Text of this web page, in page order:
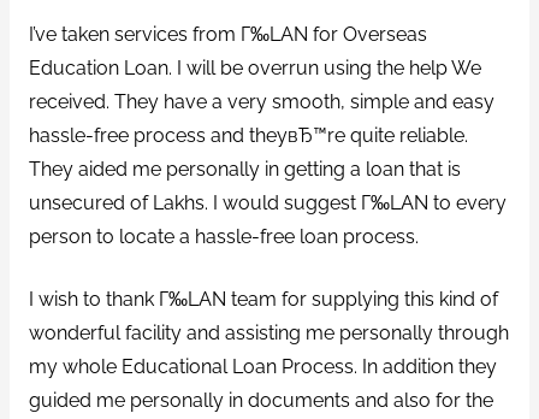
I’ve taken services from Г‰LAN for Overseas
Education Loan. I will be overrun using the help We
received. They have a very smooth, simple and easy
hassle-free process and theyвЂ™re quite reliable.
They aided me personally in getting a loan that is
unsecured of Lakhs. I would suggest Г‰LAN to every
person to locate a hassle-free loan process.
I wish to thank Г‰LAN team for supplying this kind of
wonderful facility and assisting me personally through
my whole Educational Loan Process. In addition they
guided me personally in documents and also for the